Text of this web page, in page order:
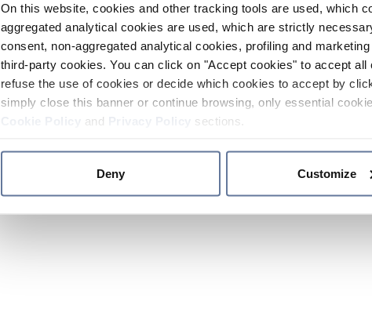
On this website, cookies and other tracking tools are used, which
aggregated analytical cookies are used, which are strictly
consent, non-aggregated analytical cookies, profiling and
third-party cookies. You can click on "Accept cookies" to accept
refuse the use of cookies or decide which cookies to accept by
simply close this banner or continue browsing, only essential
and sections.
Deny Customize